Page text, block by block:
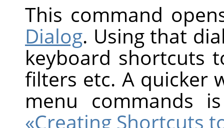
This command
Dialog. Using that
keyboard shortcuts
filters etc. A quicker
menu commands
«Creating Shortcuts